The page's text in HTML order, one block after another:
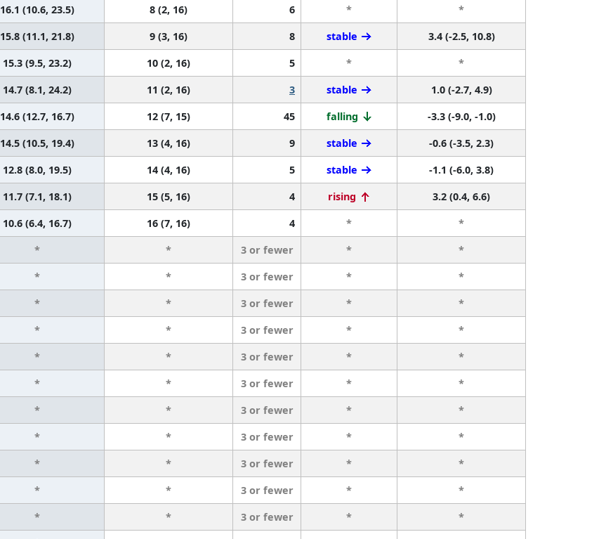
16.1 (10.6, 23.5) 8 (2, 16) 6 *
*
15.8 (11.1, 21.8) 9 (3, 16) 8 stable
3.4 (-2.5, 10.8)
15.3 (9.5, 23.2) 10 (2, 16) 5 *
*
14.7 (8.1, 24.2) 11 (2, 16) 3 stable
1.0 (-2.7, 4.9)
14.6 (12.7, 16.7) 12 (7, 15) 45 falling
-3.3 (-9.0, -1.0)
14.5 (10.5, 19.4) 13 (4, 16) 9 stable
-0.6 (-3.5, 2.3)
12.8 (8.0, 19.5) 14 (4, 16) 5 stable
-1.1 (-6.0, 3.8)
11.7 (7.1, 18.1) 15 (5, 16) 4 rising
3.2 (0.4, 6.6)
10.6 (6.4, 16.7) 16 (7, 16) 4 *
*
* * 3 or fewer *
*
* * 3 or fewer *
*
* * 3 or fewer *
*
* * 3 or fewer *
*
* * 3 or fewer *
*
* * 3 or fewer *
*
* * 3 or fewer *
*
* * 3 or fewer *
*
* * 3 or fewer *
*
* * 3 or fewer *
*
* * 3 or fewer *
*